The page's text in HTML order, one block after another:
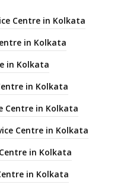
Centre in Kolkata
in Kolkata
in Kolkata
in Kolkata
Centre in Kolkata
Centre in Kolkata
in Kolkata
in Kolkata